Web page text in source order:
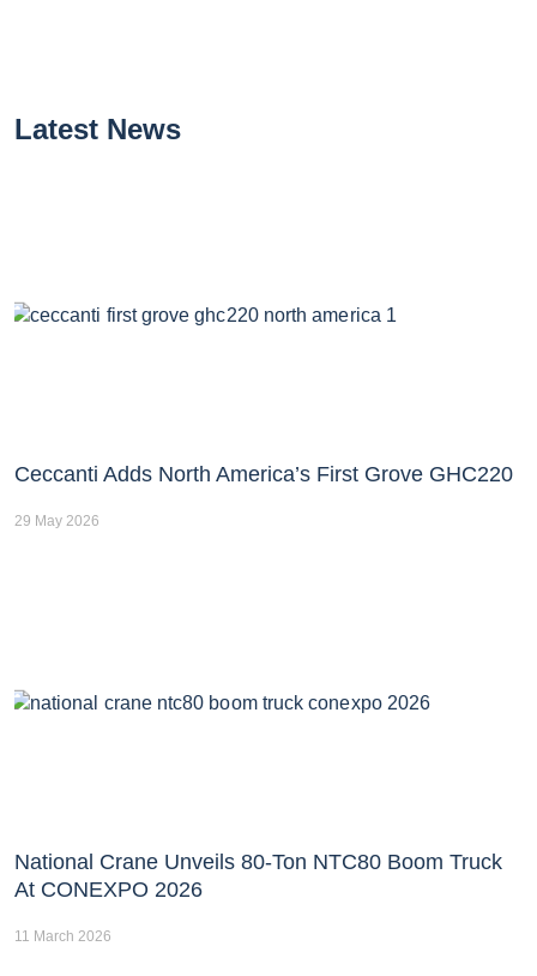
Latest News
Ceccanti Adds North America’s First Grove GHC220
29 May 2026
National Crane Unveils 80-Ton NTC80 Boom Truck
At CONEXPO 2026
11 March 2026